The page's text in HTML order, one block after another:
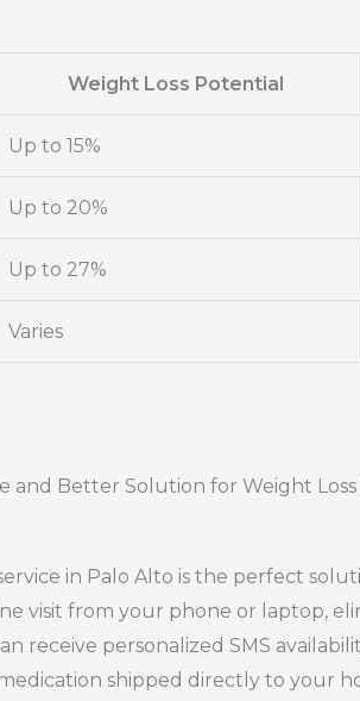
Weight Loss Potential
Up to 15%
Up to 20%
Up to 27%
Varies
and Better Solution for Weight
in Palo Alto is the perfect
visit from your phone or laptop,
receive personalized SMS
shipped directly to your